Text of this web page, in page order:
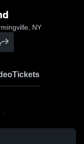
NY
Tickets